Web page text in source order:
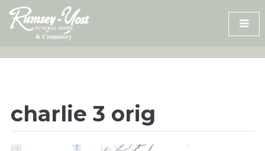
Skip
content
charlie 3 orig